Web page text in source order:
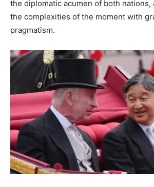
the diplomatic acumen of both nations,
the complexities of the moment with
pragmatism.